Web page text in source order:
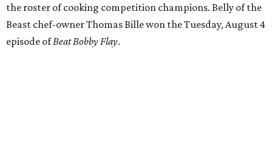
the roster of cooking competition champions. Belly of the
Beast chef-owner Thomas Bille won the Tuesday, August 4
episode ofBeat Bobby Flay.